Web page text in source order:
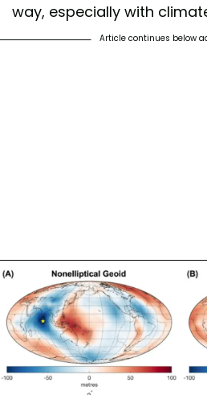
way, especially with
Article continues below